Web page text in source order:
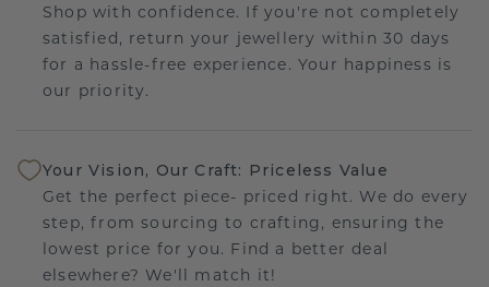
Shop with confidence. If you're not completely
satisfied, return your jewellery within 30 days
for a hassle-free experience. Your happiness is
our priority.
Your Vision, Our Craft: Priceless Value
Get the perfect piece- priced right. We do every
step, from sourcing to crafting, ensuring the
lowest price for you. Find a better deal
elsewhere? We'll match it!